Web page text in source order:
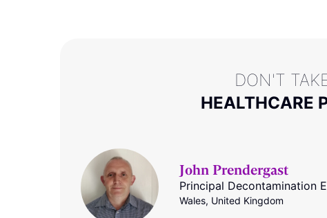
DON'T
HEALTHCARE
John Prendergast
Principal Decontamination
Wales, United Kingdom